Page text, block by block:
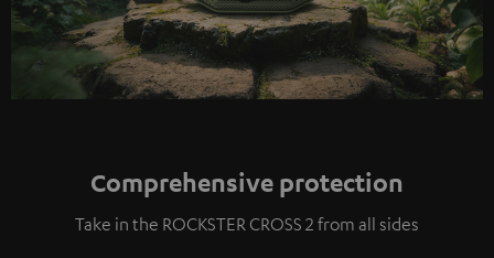
Play
Comprehensive protection
Take in the ROCKSTER CROSS 2 from all sides